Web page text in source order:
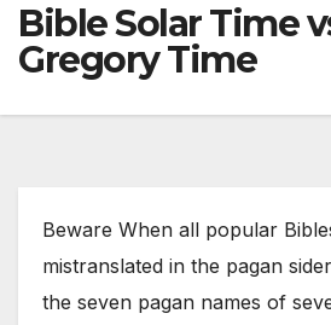
Bible Solar Time
Gregory Time
Beware When all popular
mistranslated in the pagan
the seven pagan names of